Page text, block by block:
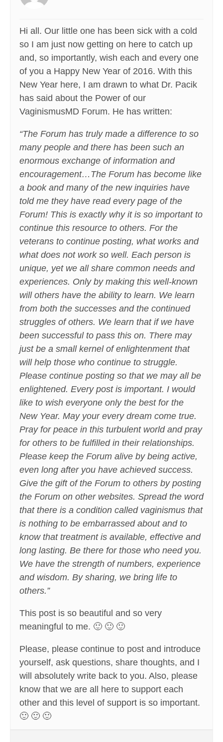
Hi all. Our little one has been sick with a cold
so I am just now getting on here to catch up
and, so importantly, wish each and every one
of you a Happy New Year of 2016. With this
New Year here, I am drawn to what Dr. Pacik
has said about the Power of our
VaginismusMD Forum. He has written:
“The Forum has truly made a difference to so
many people and there has been such an
enormous exchange of information and
encouragement…The Forum has become like
a book and many of the new inquiries have
told me they have read every page of the
Forum! This is exactly why it is so important to
continue this resource to others. For the
veterans to continue posting, what works and
what does not work so well. Each person is
unique, yet we all share common needs and
experiences. Only by making this well-known
will others have the ability to learn. We learn
from both the successes and the continued
struggles of others. We learn that if we have
been successful to pass this on. There may
just be a small kernel of enlightenment that
will help those who continue to struggle.
Please continue posting so that we may all be
enlightened. Every post is important. I would
like to wish everyone only the best for the
New Year. May your every dream come true.
Pray for peace in this turbulent world and pray
for others to be fulfilled in their relationships.
Please keep the Forum alive by being active,
even long after you have achieved success.
Give the gift of the Forum to others by posting
the Forum on other websites. Spread the word
that there is a condition called vaginismus that
is nothing to be embarrassed about and to
know that treatment is available, effective and
long lasting. Be there for those who need you.
We have the strength of numbers, experience
and wisdom. By sharing, we bring life to
others.”
This post is so beautiful and so very
meaningful to me. 🙂 🙂 🙂
Please, please continue to post and introduce
yourself, ask questions, share thoughts, and I
will absolutely write back to you. Also, please
know that we are all here to support each
other and this level of support is so important.
🙂 🙂 🙂